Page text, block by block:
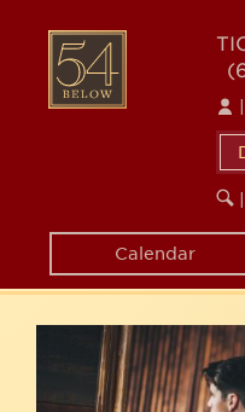
content
54
BELOW
Calendar